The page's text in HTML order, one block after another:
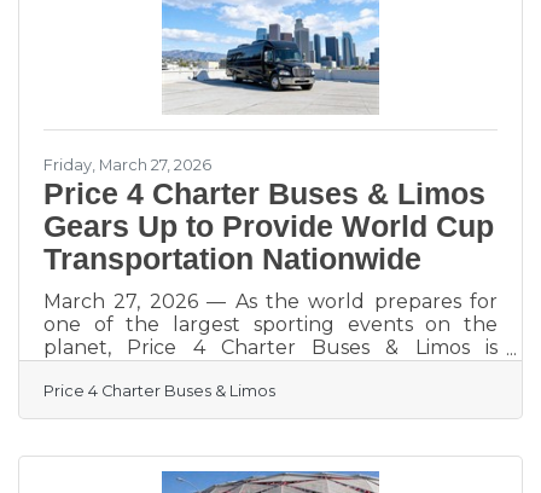
makes you memorable rather than invisible.
Industry data from 2025 shows that 68%
Friday, March 27, 2026
Price 4 Charter Buses & Limos
Gears Up to Provide World Cup
Transportation Nationwide
March 27, 2026 — As the world prepares for
one of the largest sporting events on the
planet, Price 4 Charter Buses & Limos is
organizers across the United States with
precision, scale, and real-time logistics
fan zones expected to draw massive crowds in
multiple host cities, the demand for organized
Price 4 Charter Buses & Limos